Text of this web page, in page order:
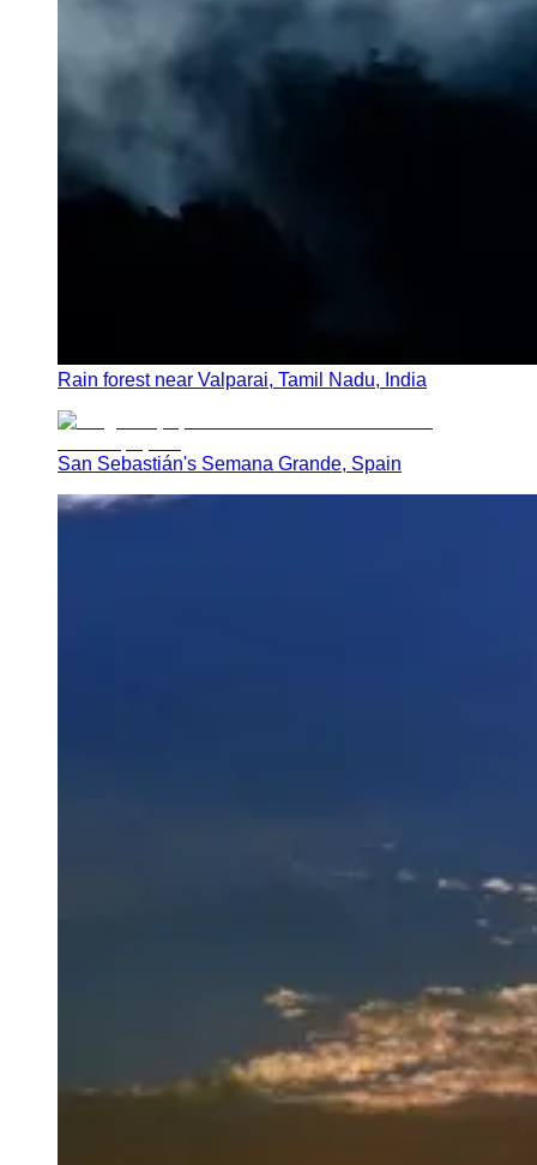
Rain forest near Valparai, Tamil Nadu, India
San Sebastián's Semana Grande, Spain